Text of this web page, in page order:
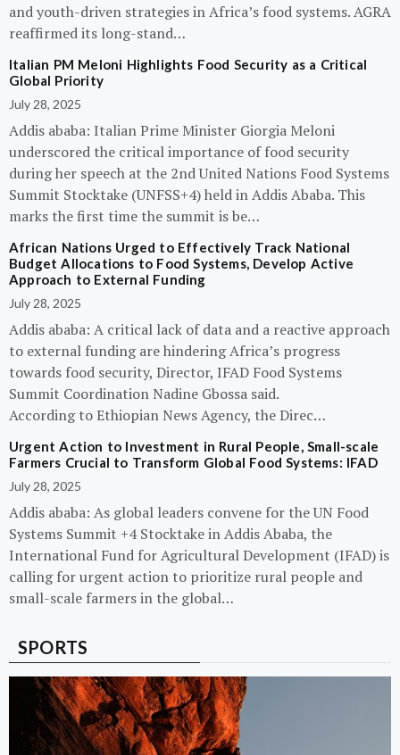
and youth-driven strategies in Africa’s food systems. AGRA
reaffirmed its long-stand…
Italian PM Meloni Highlights Food Security as a Critical
Global Priority
July 28, 2025
Addis ababa: Italian Prime Minister Giorgia Meloni
underscored the critical importance of food security
during her speech at the 2nd United Nations Food Systems
Summit Stocktake (UNFSS+4) held in Addis Ababa. This
marks the first time the summit is be…
African Nations Urged to Effectively Track National
Budget Allocations to Food Systems, Develop Active
Approach to External Funding
July 28, 2025
Addis ababa: A critical lack of data and a reactive approach
to external funding are hindering Africa’s progress
towards food security, Director, IFAD Food Systems
Summit Coordination Nadine Gbossa said.
According to Ethiopian News Agency, the Direc…
Urgent Action to Investment in Rural People, Small-scale
Farmers Crucial to Transform Global Food Systems: IFAD
July 28, 2025
Addis ababa: As global leaders convene for the UN Food
Systems Summit +4 Stocktake in Addis Ababa, the
International Fund for Agricultural Development (IFAD) is
calling for urgent action to prioritize rural people and
small-scale farmers in the global…
SPORTS